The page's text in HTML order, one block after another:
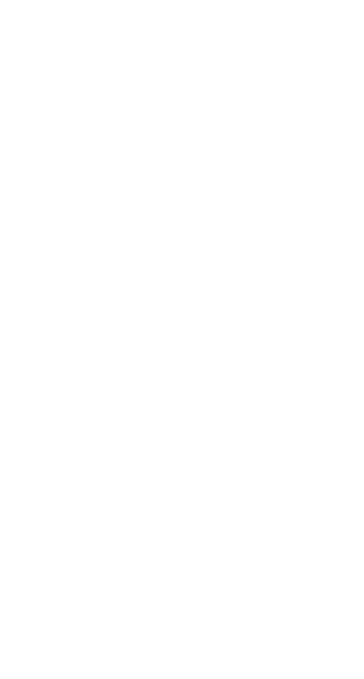
comes on the vine)
(Traditionally comes on the vine)